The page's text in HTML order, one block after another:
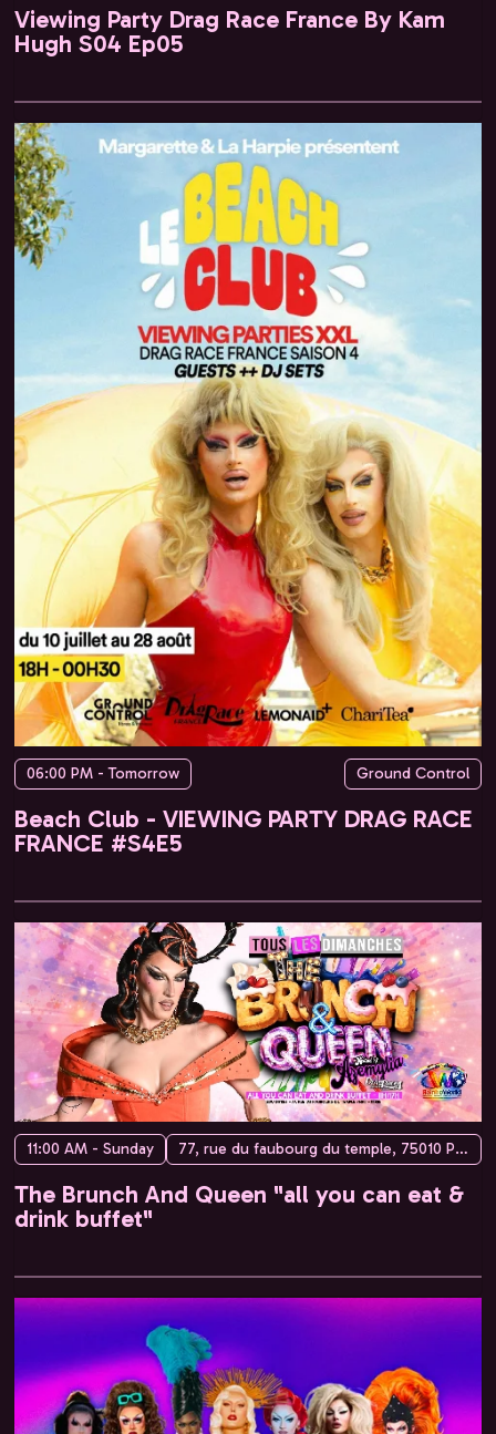
Viewing Party Drag Race France By Kam
Hugh S04 Ep05
06:00 PM - Tomorrow Ground Control
Beach Club - VIEWING PARTY DRAG RACE
FRANCE #S4E5
11:00 AM - Sunday 77, rue du faubourg du temple, 75010 Paris, France
The Brunch And Queen "all you can eat &
drink buffet"